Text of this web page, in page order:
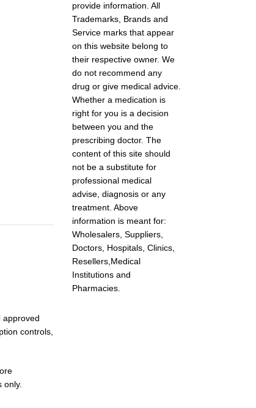
approved
controls,
only.
provide information. All
Trademarks, Brands and
Service marks that appear
on this website belong to
their respective owner. We
do not recommend any
drug or give medical advice.
Whether a medication is
right for you is a decision
between you and the
prescribing doctor. The
content of this site should
not be a substitute for
professional medical
advise, diagnosis or any
treatment. Above
information is meant for:
Wholesalers, Suppliers,
Doctors, Hospitals, Clinics,
Resellers,Medical
Institutions and
Pharmacies.